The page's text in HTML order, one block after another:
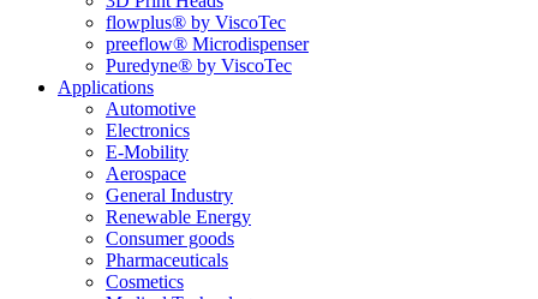
flowplus® by ViscoTec
preeflow® Microdispenser
Puredyne® by ViscoTec
Applications
Automotive
Electronics
E-Mobility
Aerospace
General Industry
Renewable Energy
Consumer goods
Pharmaceuticals
Cosmetics